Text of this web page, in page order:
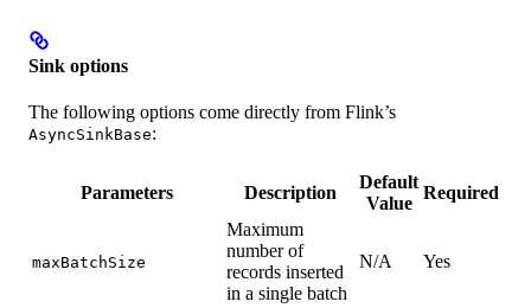
Sink options
The following options come directly from Flink’s
AsyncSinkBase:
Parameters Description
Default
Value
Required
maxBatchSize
Maximum
number of
records inserted
in a single batch
N/A Yes